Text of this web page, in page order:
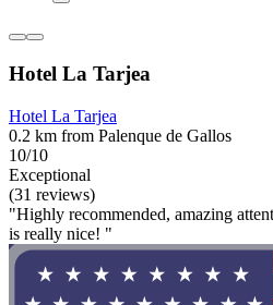
Hotel La Tarjea
Hotel La Tarjea
0.2 km from Palenque de Gallos
10/10
Exceptional
(31 reviews)
"Highly recommended, amazing
is really nice! "